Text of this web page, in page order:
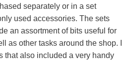
separately or in a set
used accessories. The sets
an assortment of bits useful for
as other tasks around the shop. I
that also included a very handy